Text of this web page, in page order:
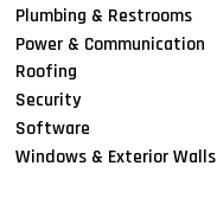
Plumbing & Restrooms
Power & Communication
Roofing
Security
Software
Windows & Exterior Walls